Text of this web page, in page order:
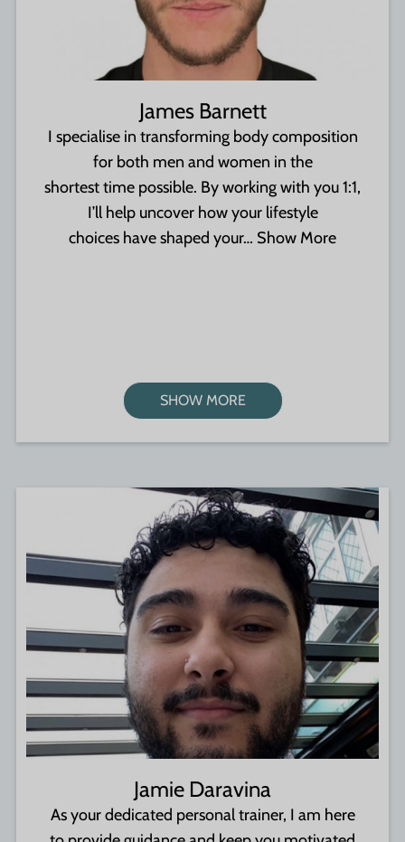
James Barnett
I specialise in transforming body composition
for both men and women in the
shortest time possible. By working with you 1:1,
I’ll help uncover how your lifestyle
choices have shaped your… Show More
SHOW MORE
Jamie Daravina
As your dedicated personal trainer, I am here